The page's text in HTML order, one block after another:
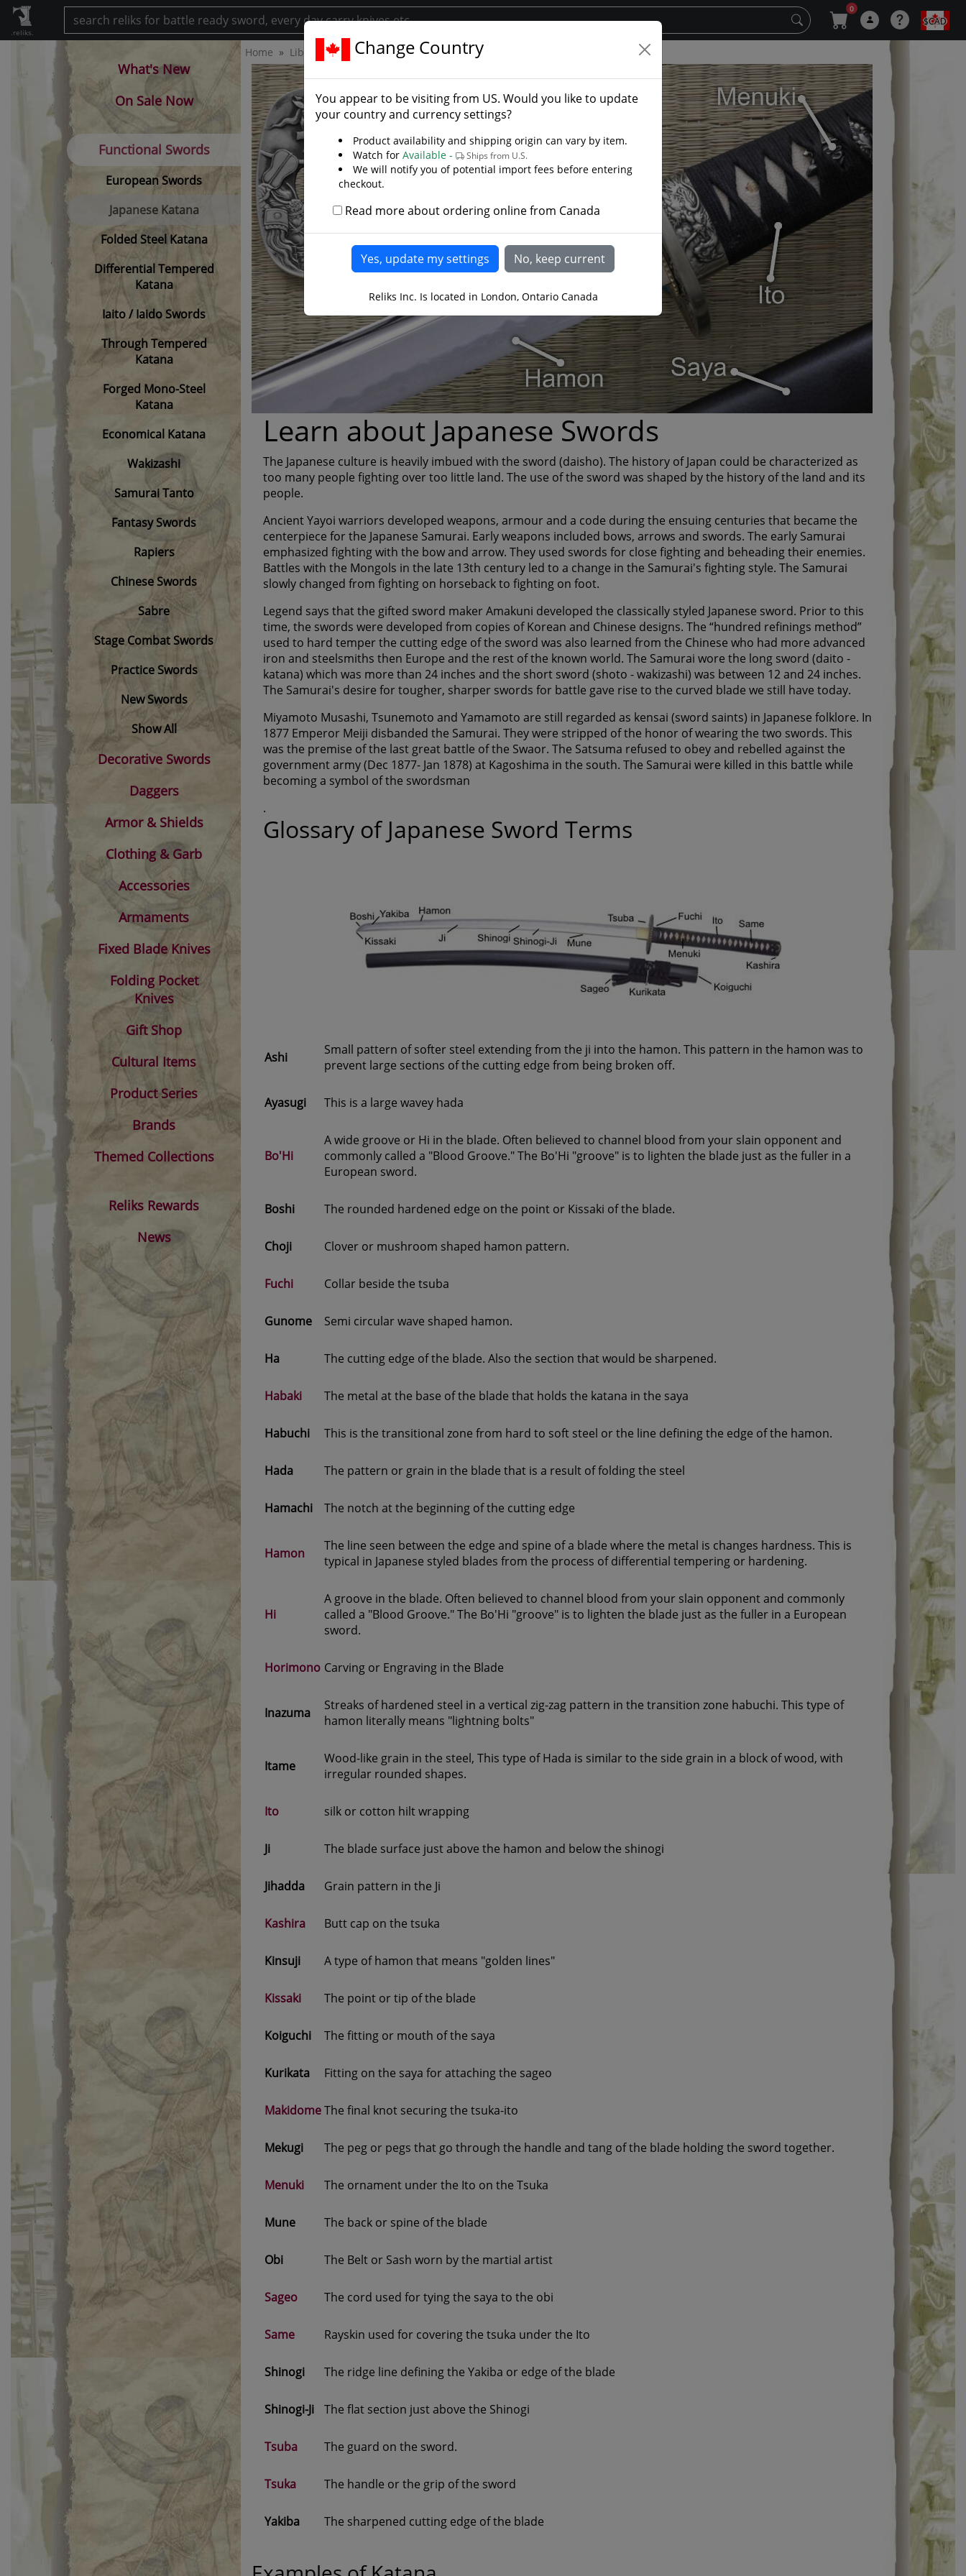
.reliks.
0
$CAD
Home Library Library/Swords Learn About The Katana
Learn about Japanese Swords
The Japanese culture is heavily imbued with the sword (daisho). The history of Japan could be characterized as
too many people fighting over too little land. The use of the sword was shaped by the history of the land and its
people.
Ancient Yayoi warriors developed weapons, armour and a code during the ensuing centuries that became the
centerpiece for the Japanese Samurai. Early weapons included bows, arrows and swords. The early Samurai
emphasized fighting with the bow and arrow. They used swords for close fighting and beheading their enemies.
Battles with the Mongols in the late 13th century led to a change in the Samurai's fighting style. The Samurai
slowly changed from fighting on horseback to fighting on foot.
Legend says that the gifted sword maker Amakuni developed the classically styled Japanese sword. Prior to this
time, the swords were developed from copies of Korean and Chinese designs. The “hundred refinings method”
used to hard temper the cutting edge of the sword was also learned from the Chinese who had more advanced
iron and steelsmiths then Europe and the rest of the known world. The Samurai wore the long sword (daito -
katana) which was more than 24 inches and the short sword (shoto - wakizashi) was between 12 and 24 inches.
The Samurai's desire for tougher, sharper swords for battle gave rise to the curved blade we still have today.
Miyamoto Musashi, Tsunemoto and Yamamoto are still regarded as kensai (sword saints) in Japanese folklore. In
1877 Emperor Meiji disbanded the Samurai. They were stripped of the honor of wearing the two swords. This
was the premise of the last great battle of the Swaor. The Satsuma refused to obey and rebelled against the
government army (Dec 1877- Jan 1878) at Kagoshima in the south. The Samurai were killed in this battle while
becoming a symbol of the swordsman
.
Glossary of Japanese Sword Terms
Ashi
Small pattern of softer steel extending from the ji into the hamon. This pattern in the hamon was to
prevent large sections of the cutting edge from being broken off.
Ayasugi This is a large wavey hada
Bo'Hi
A wide groove or Hi in the blade. Often believed to channel blood from your slain opponent and
commonly called a "Blood Groove." The Bo'Hi "groove" is to lighten the blade just as the fuller in a
European sword.
Boshi The rounded hardened edge on the point or Kissaki of the blade.
Choji Clover or mushroom shaped hamon pattern.
Fuchi Collar beside the tsuba
Gunome Semi circular wave shaped hamon.
Ha The cutting edge of the blade. Also the section that would be sharpened.
Habaki The metal at the base of the blade that holds the katana in the saya
Habuchi This is the transitional zone from hard to soft steel or the line defining the edge of the hamon.
Hada The pattern or grain in the blade that is a result of folding the steel
Hamachi The notch at the beginning of the cutting edge
Hamon
The line seen between the edge and spine of a blade where the metal is changes hardness. This is
typical in Japanese styled blades from the process of differential tempering or hardening.
Hi
A groove in the blade. Often believed to channel blood from your slain opponent and commonly
called a "Blood Groove." The Bo'Hi "groove" is to lighten the blade just as the fuller in a European
sword.
Horimono Carving or Engraving in the Blade
Inazuma
Streaks of hardened steel in a vertical zig-zag pattern in the transition zone habuchi. This type of
hamon literally means "lightning bolts"
Itame
Wood-like grain in the steel, This type of Hada is similar to the side grain in a block of wood, with
irregular rounded shapes.
Ito silk or cotton hilt wrapping
Ji The blade surface just above the hamon and below the shinogi
Jihadda Grain pattern in the Ji
Kashira Butt cap on the tsuka
Kinsuji A type of hamon that means "golden lines"
Kissaki The point or tip of the blade
Koiguchi The fitting or mouth of the saya
Kurikata Fitting on the saya for attaching the sageo
MakidomeThe final knot securing the tsuka-ito
Mekugi The peg or pegs that go through the handle and tang of the blade holding the sword together.
Menuki The ornament under the Ito on the Tsuka
Mune The back or spine of the blade
Obi The Belt or Sash worn by the martial artist
Sageo The cord used for tying the saya to the obi
Same Rayskin used for covering the tsuka under the Ito
Shinogi The ridge line defining the Yakiba or edge of the blade
Shinogi-Ji The flat section just above the Shinogi
Tsuba The guard on the sword.
Tsuka The handle or the grip of the sword
Yakiba The sharpened cutting edge of the blade
What's New
On Sale Now
Functional Swords
European Swords
Japanese Katana
Folded Steel Katana
Differential Tempered
Katana
Iaito / Iaido Swords
Through Tempered
Katana
Forged Mono-Steel
Katana
Economical Katana
Wakizashi
Samurai Tanto
Fantasy Swords
Rapiers
Chinese Swords
Sabre
Stage Combat Swords
Practice Swords
New Swords
Show All
Decorative Swords
Daggers
Armor & Shields
Clothing & Garb
Accessories
Armaments
Fixed Blade Knives
Folding Pocket
Knives
Gift Shop
Cultural Items
Product Series
Brands
Themed Collections
Reliks Rewards
News
Change Country
You appear to be visiting from US. Would you like to update
your country and currency settings?
Product availability and shipping origin can vary by item.
Watch for Available - Ships from U.S.
We will notify you of potential import fees before entering
checkout.
Read more about ordering online from Canada
Reliks Inc. Is located in London, Ontario Canada